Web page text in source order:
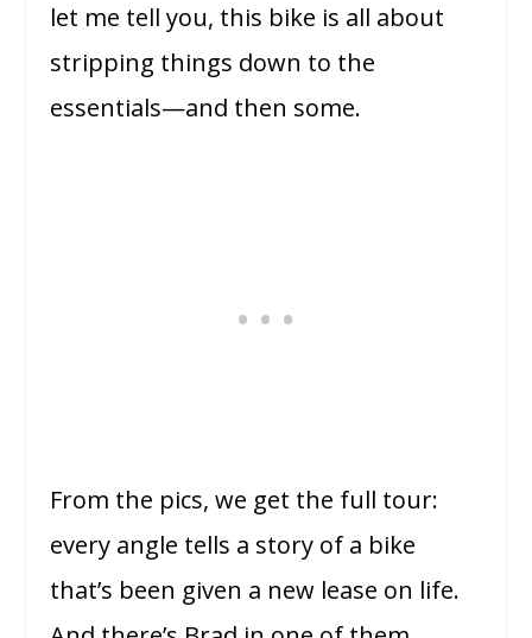
let me tell you, this bike is all about
stripping things down to the
essentials—and then some.
From the pics, we get the full tour:
every angle tells a story of a bike
that’s been given a new lease on life.